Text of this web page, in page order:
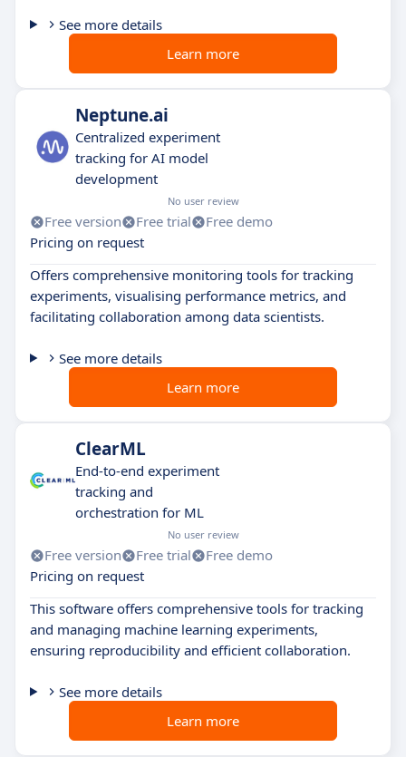
See more details
Learn more
Neptune.ai
Centralized experiment
tracking for AI model
development
No user review
Free version Free trial
Free demo
Pricing on request
Offers comprehensive monitoring tools for tracking
experiments, visualising performance metrics, and
facilitating collaboration among data scientists.
See more details
Learn more
ClearML
End-to-end experiment
tracking and
orchestration for ML
No user review
Free version Free trial
Free demo
Pricing on request
This software offers comprehensive tools for tracking
and managing machine learning experiments,
ensuring reproducibility and efficient collaboration.
See more details
Learn more